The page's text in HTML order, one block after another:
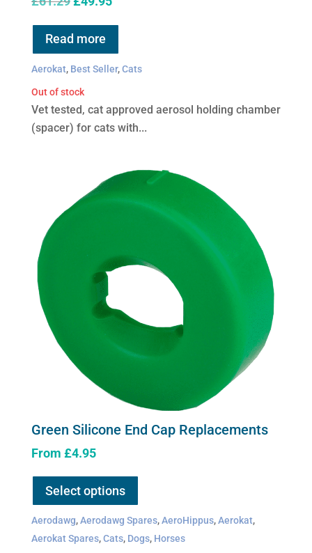
was:
£61.29.£49.95.
Read more
Aerokat, Best Seller,Cats
Out of stock
Vet tested, cat approved aerosol holding chamber
(spacer) for cats with...
Green Silicone End Cap Replacements
From £4.95
Select options
multiple
variants.
Aerodawg,Aerodawg Spares,AeroHippus,Aerokat,
Aerokat Spares,Cats, Dogs, Horses